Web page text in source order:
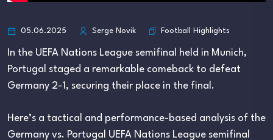
05.06.2025 Serge Novik Football Highlights
In the UEFA Nations League semifinal held in Munich,
Portugal staged a remarkable comeback to defeat
Germany 2-1, securing their place in the final.
Here’s a tactical and performance-based analysis of the
Germany vs. Portugal UEFA Nations League semifinal